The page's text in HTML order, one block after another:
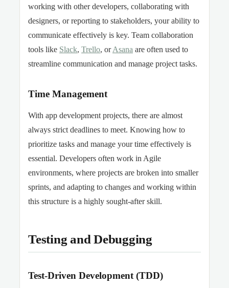
working with other developers, collaborating with
designers, or reporting to stakeholders, your ability to
communicate effectively is key. Team collaboration
tools like Slack, Trello, orAsana are often used to
streamline communication and manage project tasks.
Time Management
With app development projects, there are almost
always strict deadlines to meet. Knowing how to
prioritize tasks and manage your time effectively is
essential. Developers often work in Agile
environments, where projects are broken into smaller
sprints, and adapting to changes and working within
this structure is a highly sought-after skill.
Testing and Debugging
Test-Driven Development (TDD)